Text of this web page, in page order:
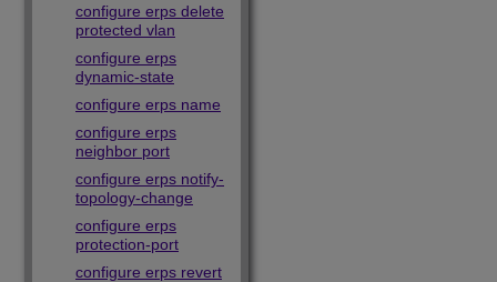
configure erps delete
protected vlan
configure erps
dynamic-state
configure erps name
configure erps
neighbor port
configure erps notify-
topology-change
configure erps
protection-port
configure erps revert